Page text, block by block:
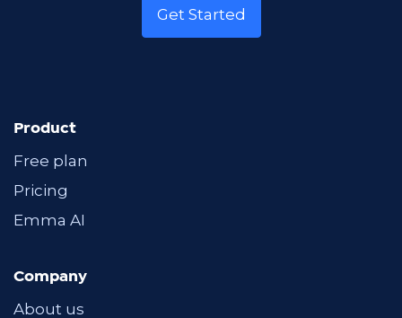
Get Started
Product
Free plan
Pricing
Emma AI
Company
About us